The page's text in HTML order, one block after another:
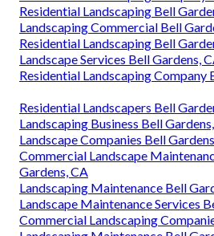
Residential Landscaping Bell
Landscaping Commercial Bell
Residential Landscaping Bell
Landscape Services Bell Gardens,
Residential Landscaping Company
Residential Landscapers Bell
Landscaping Business Bell
Landscape Companies Bell
Commercial Landscape
Gardens, CA
Landscaping Maintenance Bell
Landscape Maintenance Services
Commercial Landscaping